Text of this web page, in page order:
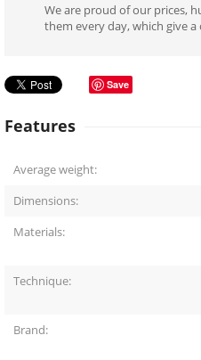
We are proud of our prices,
them every day, which give
Save
Features
Average weight:
Dimensions:
Materials:
Technique:
Brand: